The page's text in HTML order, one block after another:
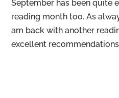
September has been quite
reading month too. As
am back with another
excellent